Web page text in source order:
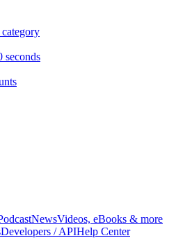
seconds
NewsVideos, eBooks & more
Developers / APIHelp Center